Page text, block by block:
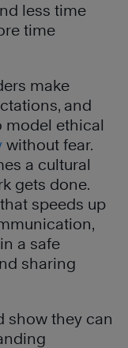
less time
time
make
and
model ethical
without fear.
a cultural
gets done.
speeds up
a safe
sharing
show they can